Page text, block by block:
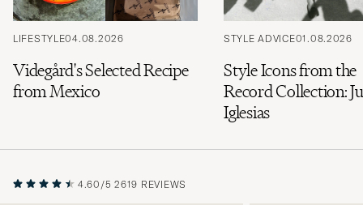
LIFESTYLE04.08.2026
Videgård's Selected Recipe
from Mexico
STYLE ADVICE01.08.2026
Style Icons from the
Record Collection:
Iglesias
4.60/5 2619 REVIEWS